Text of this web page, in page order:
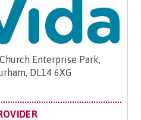
Enterprise Park,
DL14 6XG